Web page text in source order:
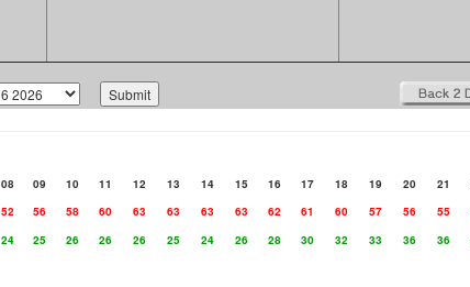
08 09 10 11 12 13 14 15 16 17 18 19 20 21
52 56 58 60 63 63 63 63 62 61 60 57 56 55
24 25 26 26 26 25 24 26 28 30 32 33 36 36